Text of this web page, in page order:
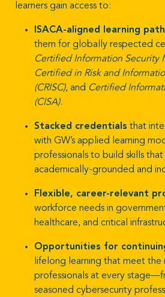
learners gain access to:
ISACA-aligned learning
them for globally respected
Certified Information Security
Certified in Risk and
(CRISC), and Certified
(CISA).
Stacked credentials that
with GW’s applied learning
professionals to build skills
academically-grounded and
Flexible, career-relevant
workforce needs in
healthcare, and critical
Opportunities for
lifelong learning that meet the
professionals at every
seasoned cybersecurity